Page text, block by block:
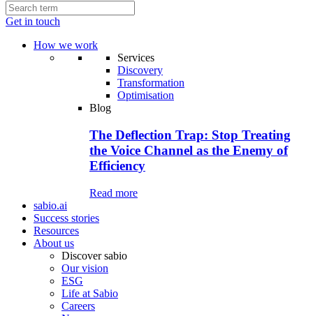
Get in touch
How we work
Services
Discovery
Transformation
Optimisation
Blog
The Deflection Trap: Stop Treating
the Voice Channel as the Enemy of
Efficiency
Read more
sabio.ai
Success stories
Resources
About us
Discover sabio
Our vision
ESG
Life at Sabio
Careers